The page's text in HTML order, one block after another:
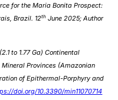
for the Maria Bonita Prospect:
Brazil. 12th June 2025; Author
to 1.77 Ga) Continental
Provinces (Amazonian
of Epithermal-Porphyry and
doi.org/10.3390/min11070714